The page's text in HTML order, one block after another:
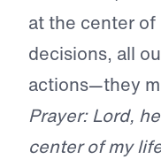
at the center of
decisions, all
actions—they
Prayer: Lord,
center of my